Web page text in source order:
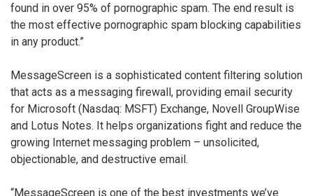
found in over 95% of pornographic spam. The end result is
the most effective pornographic spam blocking capabilities
in any product.”
MessageScreen is a sophisticated content filtering solution
that acts as a messaging firewall, providing email security
for Microsoft (Nasdaq: MSFT) Exchange, Novell GroupWise
and Lotus Notes. It helps organizations fight and reduce the
growing Internet messaging problem – unsolicited,
objectionable, and destructive email.
“MessageScreen is one of the best investments we’ve